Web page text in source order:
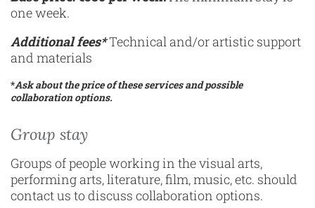
one week.
Additional fees*Technical and/or artistic support
and materials
*Ask about the price of these services and possible
collaboration options.
Group stay
Groups of people working in the visual arts,
performing arts, literature, film, music, etc. should
contact us to discuss collaboration options.